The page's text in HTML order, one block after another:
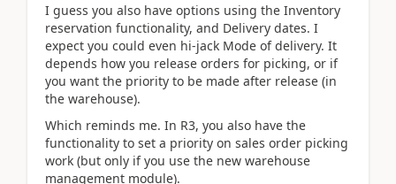
I guess you also have options using the Inventory
reservation functionality, and Delivery dates. I
expect you could even hi-jack Mode of delivery. It
depends how you release orders for picking, or if
you want the priority to be made after release (in
the warehouse).
Which reminds me. In R3, you also have the
functionality to set a priority on sales order picking
work (but only if you use the new warehouse
management module).